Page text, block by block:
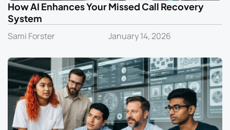
How AI Enhances Your Missed Call Recovery
System
Sami Forster January 14, 2026